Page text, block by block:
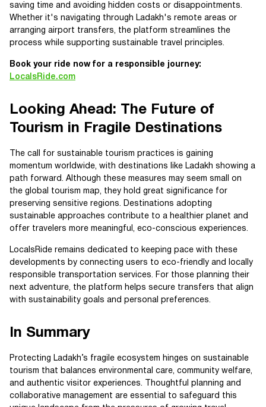
saving time and avoiding hidden costs or disappointments.
Whether it's navigating through Ladakh's remote areas or
arranging airport transfers, the platform streamlines the
process while supporting sustainable travel principles.
Book your ride now for a responsible journey:
LocalsRide.com
Looking Ahead: The Future of
Tourism in Fragile Destinations
The call for sustainable tourism practices is gaining
momentum worldwide, with destinations like Ladakh showing a
path forward. Although these measures may seem small on
the global tourism map, they hold great significance for
preserving sensitive regions. Destinations adopting
sustainable approaches contribute to a healthier planet and
offer travelers more meaningful, eco-conscious experiences.
LocalsRide remains dedicated to keeping pace with these
developments by connecting users to eco-friendly and locally
responsible transportation services. For those planning their
next adventure, the platform helps secure transfers that align
with sustainability goals and personal preferences.
In Summary
Protecting Ladakh’s fragile ecosystem hinges on sustainable
tourism that balances environmental care, community welfare,
and authentic visitor experiences. Thoughtful planning and
collaborative management are essential to safeguard this